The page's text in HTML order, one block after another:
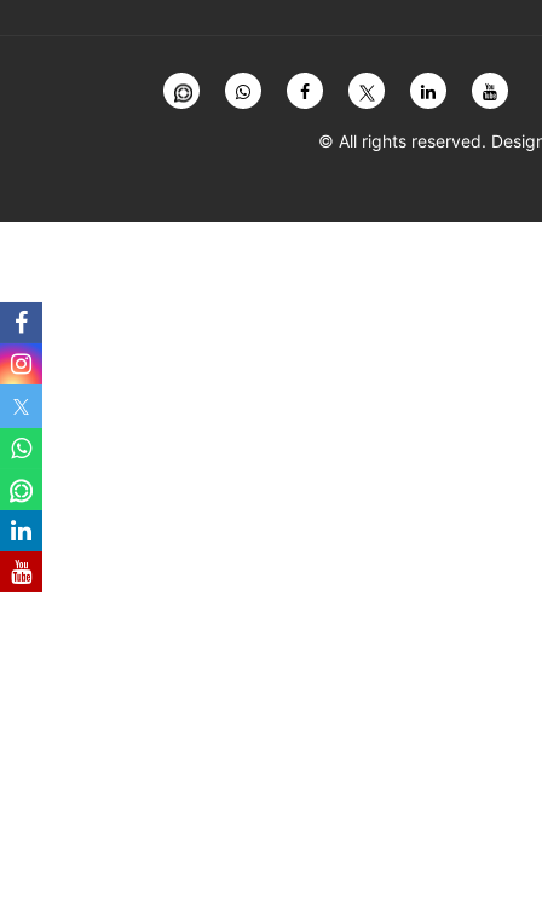
© All rights reserved.